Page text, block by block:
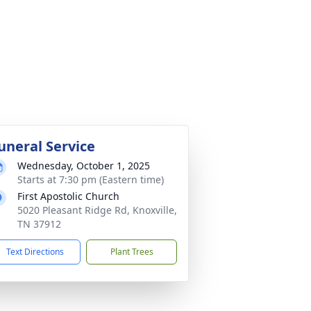
Service
Wednesday, October 1, 2025
Starts at 7:30 pm (Eastern time)
First Apostolic Church
5020 Pleasant Ridge Rd, Knoxville,
TN 37912
Text Directions Plant Trees